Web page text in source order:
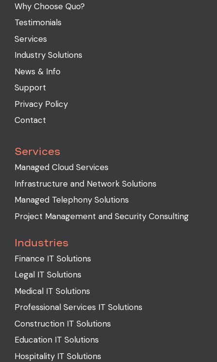
Why Choose Quo?
Testimonials
Services
Industry Solutions
News & Info
Support
Privacy Policy
Contact
Services
Managed Cloud Services
Infrastructure and Network Solutions
Managed Telephony Solutions
Project Management and Security Consulting
Industries
Finance IT Solutions
Legal IT Solutions
Medical IT Solutions
Professional Services IT Solutions
Construction IT Solutions
Education IT Solutions
Hospitality IT Solutions